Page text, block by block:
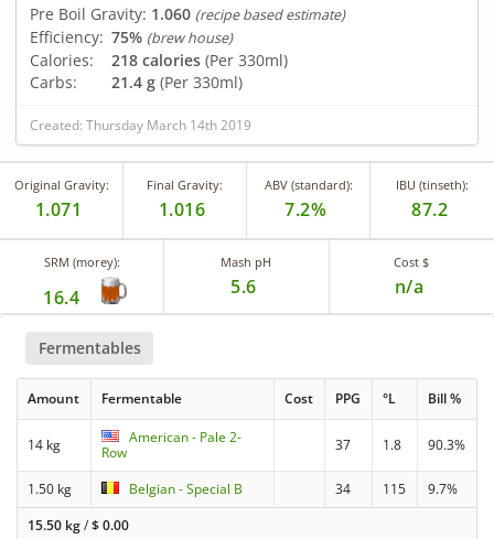
Pre Boil Gravity: 1.060 (recipe based estimate)
Efficiency: 75% (brew house)
Calories: 218 calories (Per 330ml)
Carbs:
21.4 g (Per 330ml)
Created: Thursday March 14th 2019
Original Gravity:
1.071
Final Gravity:
1.016
ABV (standard):
7.2%
IBU (tinseth):
87.2
SRM (morey):
16.4
Mash pH
5.6
Cost $
n/a
Fermentables
Amount Fermentable Cost PPG °L Bill %
14 kg
American - Pale 2-
Row
37 1.8 90.3%
1.50 kg Belgian - Special B 34 115
9.7%
15.50 kg/$0.00